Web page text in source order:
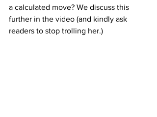
a calculated move? We discuss this
further in the video (and kindly ask
readers to stop trolling her.)